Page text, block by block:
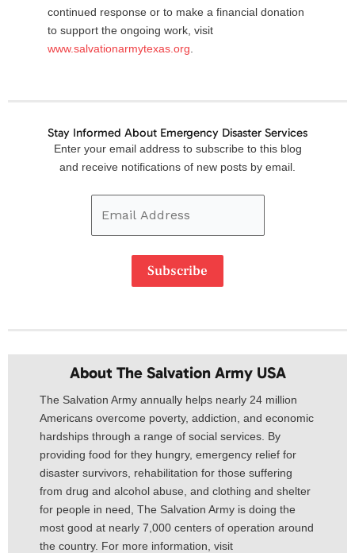
continued response or to make a financial donation
to support the ongoing work, visit
www.salvationarmytexas.org
Stay Informed About Emergency Disaster Services
Enter your email address to subscribe to this blog
and receive notifications of new posts by email.
Email
Address
Subscribe
About The Salvation Army USA​
The Salvation Army annually helps nearly 24 million
Americans overcome poverty, addiction, and economic
hardships through a range of social services. By
providing food for they hungry, emergency relief for
disaster survivors, rehabilitation for those suffering
from drug and alcohol abuse, and clothing and shelter
for people in need, The Salvation Army is doing the
most good at nearly 7,000 centers of operation around
the country. For more information, visit